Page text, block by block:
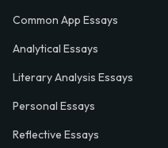
Common App Essays
Analytical Essays
Literary Analysis Essays
Personal Essays
Reflective Essays